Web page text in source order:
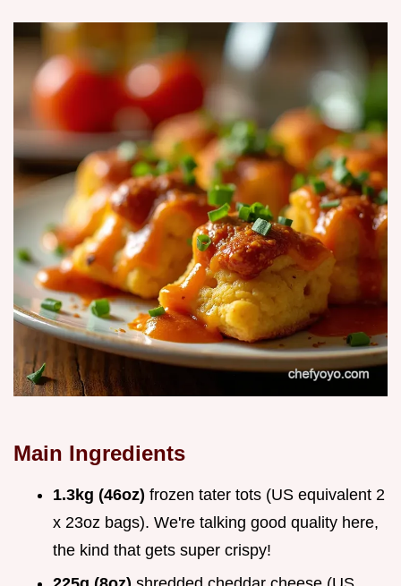
Main Ingredients
1.3kg (46oz) frozen tater tots (US equivalent 2
x 23oz bags). We're talking good quality here,
the kind that gets super crispy!